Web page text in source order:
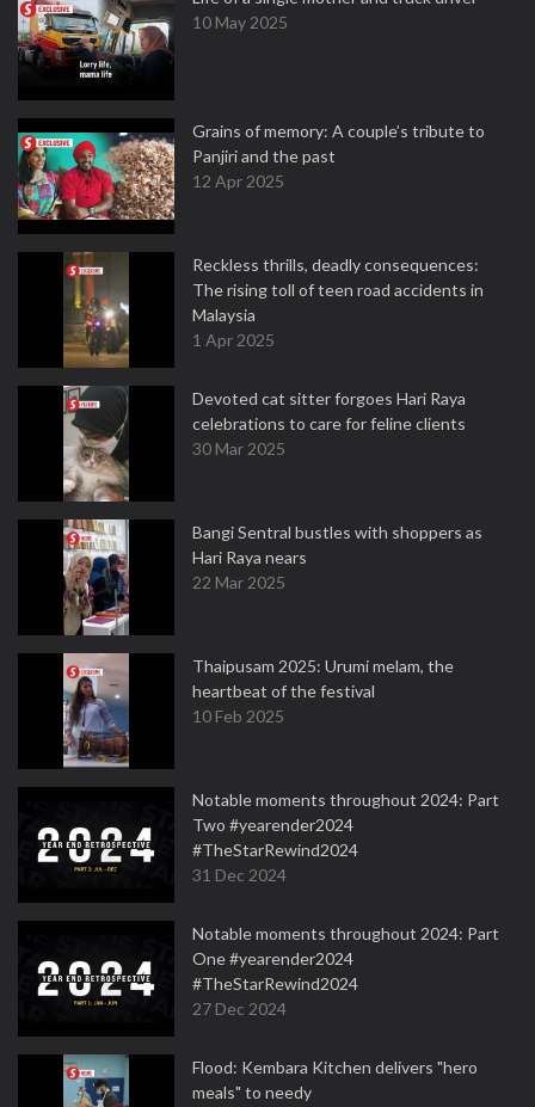
10 May 2025
Grains of memory: A couple’s tribute to
Panjiri and the past
12 Apr 2025
Reckless thrills, deadly consequences:
The rising toll of teen road accidents in
Malaysia
1 Apr 2025
Devoted cat sitter forgoes Hari Raya
celebrations to care for feline clients
30 Mar 2025
Bangi Sentral bustles with shoppers as
Hari Raya nears
22 Mar 2025
Thaipusam 2025: Urumi melam, the
heartbeat of the festival
10 Feb 2025
Notable moments throughout 2024: Part
Two #yearender2024
#TheStarRewind2024
31 Dec 2024
Notable moments throughout 2024: Part
One #yearender2024
#TheStarRewind2024
27 Dec 2024
Flood: Kembara Kitchen delivers "hero
meals" to needy